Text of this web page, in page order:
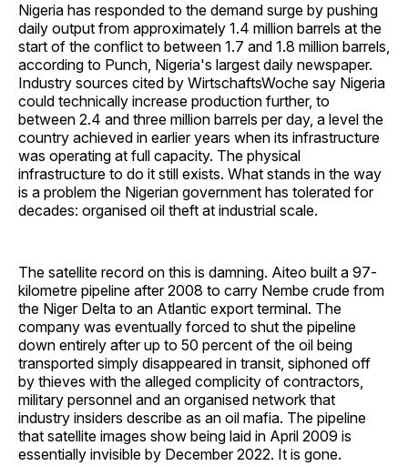
Nigeria has responded to the demand surge by pushing
daily output from approximately 1.4 million barrels at the
start of the conflict to between 1.7 and 1.8 million barrels,
according to Punch, Nigeria's largest daily newspaper.
Industry sources cited by WirtschaftsWoche say Nigeria
could technically increase production further, to
between 2.4 and three million barrels per day, a level the
country achieved in earlier years when its infrastructure
was operating at full capacity. The physical
infrastructure to do it still exists. What stands in the way
is a problem the Nigerian government has tolerated for
decades: organised oil theft at industrial scale.
The satellite record on this is damning. Aiteo built a 97-
kilometre pipeline after 2008 to carry Nembe crude from
the Niger Delta to an Atlantic export terminal. The
company was eventually forced to shut the pipeline
down entirely after up to 50 percent of the oil being
transported simply disappeared in transit, siphoned off
by thieves with the alleged complicity of contractors,
military personnel and an organised network that
industry insiders describe as an oil mafia. The pipeline
that satellite images show being laid in April 2009 is
essentially invisible by December 2022. It is gone.